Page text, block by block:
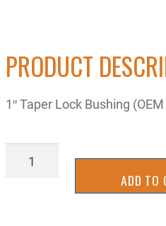
PRODUCT
1″ Taper Lock Bushing
PUL-
ADD TO